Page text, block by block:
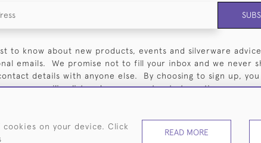
to know about new products, events and silverware
emails. We promise not to fill your inbox and we never
details with anyone else. By choosing to sign up,
our mailing list and you can opt out at any time.
on your device. Click
READ MORE